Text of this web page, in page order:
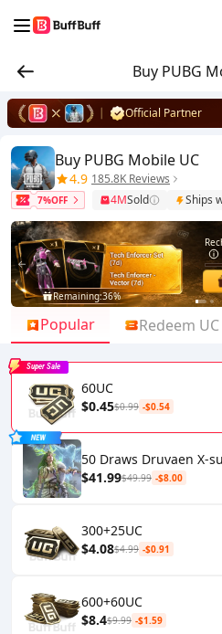
Buy PUBG
Official Partner
Buy PUBG Mobile UC
4.9 185.8K Reviews
7%OFF 4MSold Ships
Remaining:36% 1 2
Popular
Redeem UC
60UC
$0.45$0.99 -$0.54
Super Sale
50 Draws Druvaen X-
$41.99$49.99 -$8.00
300+25UC
$4.08$4.99 -$0.91
600+60UC
$8.4$9.99 -$1.59